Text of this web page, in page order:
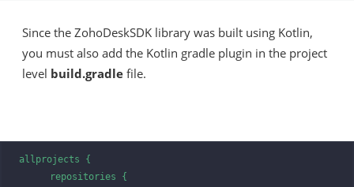
Since the ZohoDeskSDK library was built using Kotlin,
you must also add the Kotlin gradle plugin in the project
level build.gradle file.
allprojects {